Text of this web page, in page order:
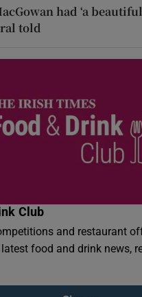
had ‘a
told
Club
and restaurant
latest food and drink news,